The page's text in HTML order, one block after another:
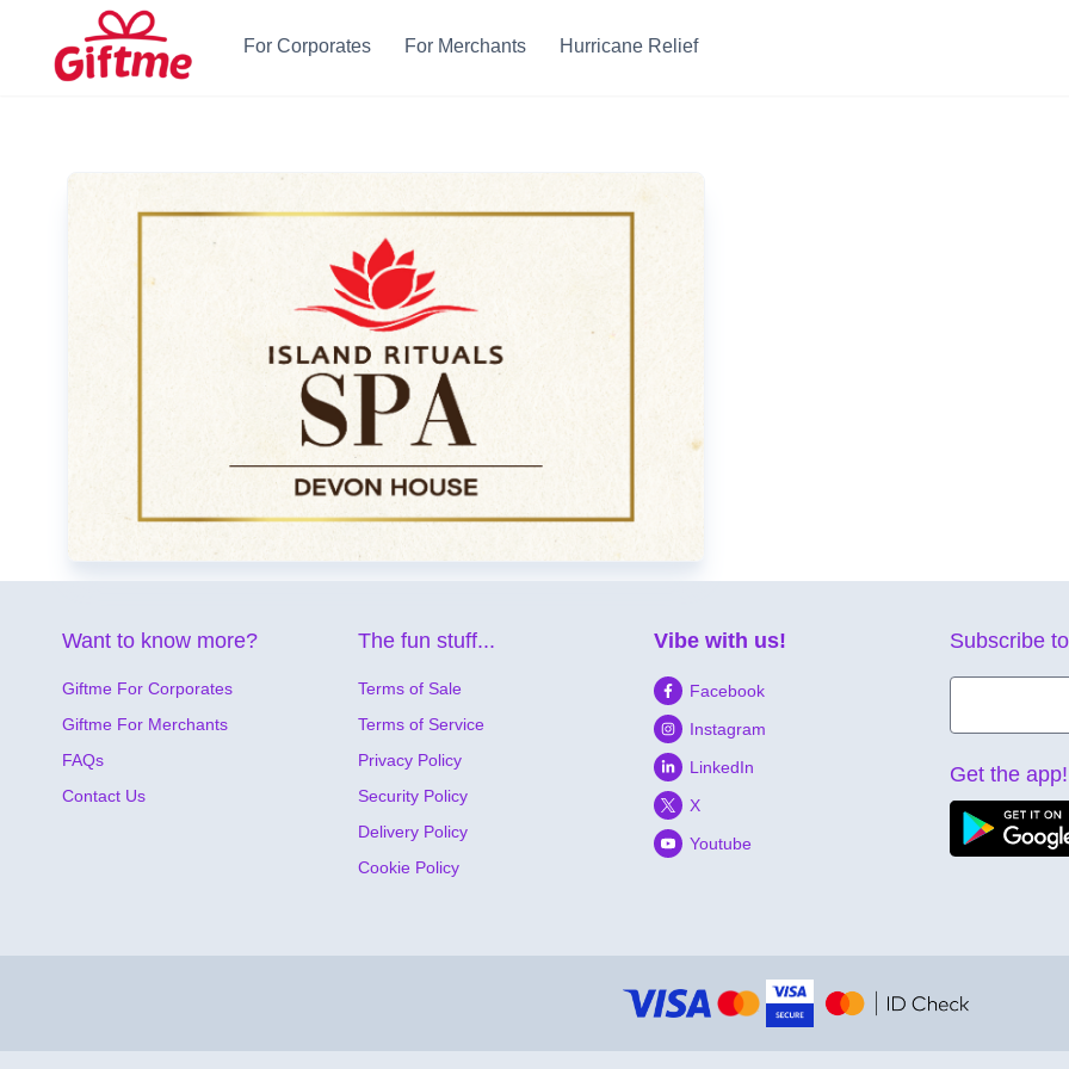
For Corporates For Merchants Hurricane Relief
Want to know more?
Giftme For Corporates
Giftme For Merchants
FAQs
Contact Us
The fun stuff...
Terms of Sale
Terms of Service
Privacy Policy
Security Policy
Delivery Policy
Cookie Policy
Vibe with us!
Facebook
Instagram
LinkedIn
X
Youtube
Subscribe
Get the app!